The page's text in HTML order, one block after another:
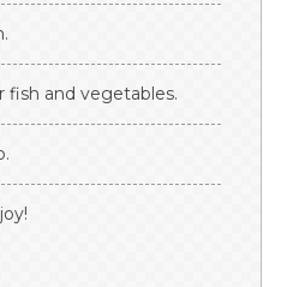
fish and vegetables.